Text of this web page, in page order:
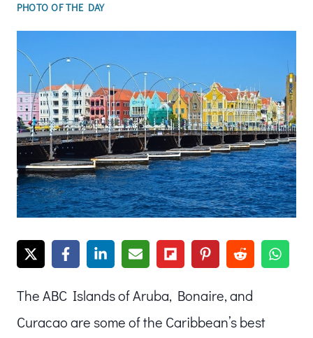
PHOTO OF THE DAY
The ABC Islands of Aruba, Bonaire, and
Curacao are some of the Caribbean’s best